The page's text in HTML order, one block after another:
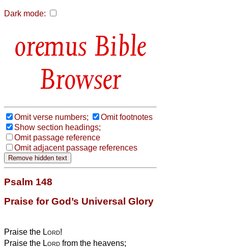
Dark mode:
Bible
Browser
Omit verse numbers;
Omit footnotes
Show section headings;
Omit passage reference
Omit adjacent passage references
Psalm 148
Praise for God’s Universal Glory
Praise the Lord!
Praise the Lord from the heavens;